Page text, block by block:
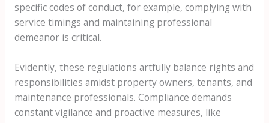
specific codes of conduct, for example, complying with
service timings and maintaining professional
demeanor is critical.
Evidently, these regulations artfully balance rights and
responsibilities amidst property owners, tenants, and
maintenance professionals. Compliance demands
constant vigilance and proactive measures, like